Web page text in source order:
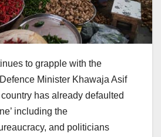
to grapple with the
Minister Khawaja Asif
has already defaulted
including the
and politicians